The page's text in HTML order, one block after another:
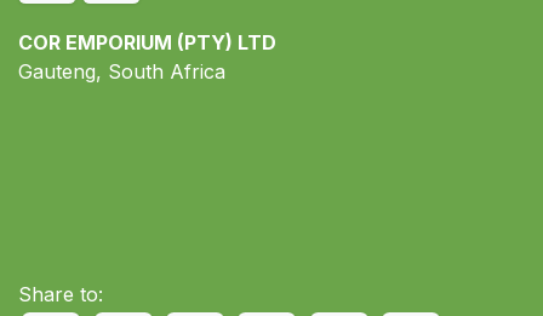
COR EMPORIUM (PTY) LTD
Gauteng, South Africa
Share to: